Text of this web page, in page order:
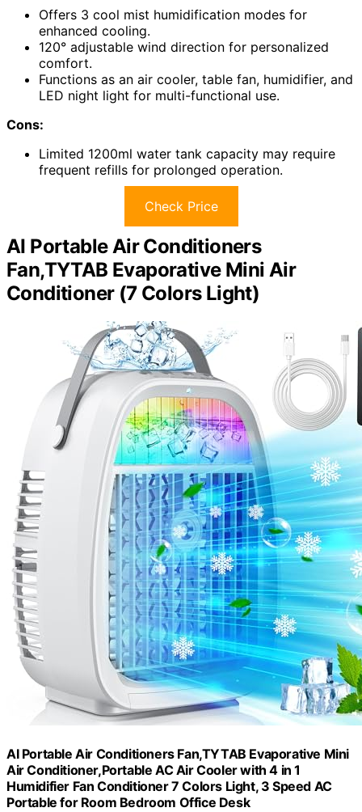
Offers 3 cool mist humidification modes for
enhanced cooling.
120° adjustable wind direction for personalized
comfort.
Functions as an air cooler, table fan, humidifier, and
LED night light for multi-functional use.
Cons:
Limited 1200ml water tank capacity may require
frequent refills for prolonged operation.
Check Price
AI Portable Air Conditioners
Fan,TYTAB Evaporative Mini Air
Conditioner (7 Colors Light)
AI Portable Air Conditioners Fan,TYTAB Evaporative Mini
Air Conditioner,Portable AC Air Cooler with 4 in 1
Humidifier Fan Conditioner 7 Colors Light, 3 Speed AC
Portable for Room Bedroom Office Desk